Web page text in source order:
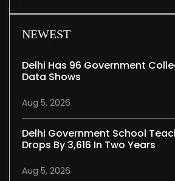
NEWEST
Delhi Has 96 Government
Data Shows
Aug 5, 2026
Delhi Government School
Drops By 3,616 In Two Years
Aug 5, 2026